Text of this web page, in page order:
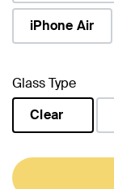
iPhone Air
Glass Type
Clear